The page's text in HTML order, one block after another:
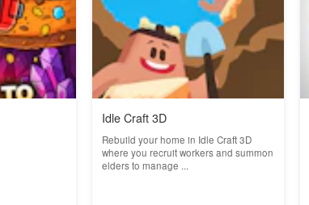
Idle Craft 3D
Rebuild your home in Idle Craft 3D
where you recruit workers and summon
elders to manage ...